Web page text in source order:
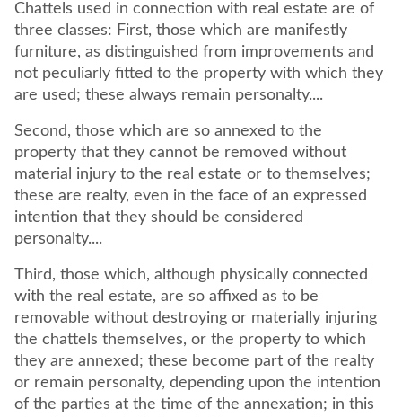
Chattels used in connection with real estate are of
three classes: First, those which are manifestly
furniture, as distinguished from improvements and
not peculiarly fitted to the property with which they
are used; these always remain personalty....
Second, those which are so annexed to the
property that they cannot be removed without
material injury to the real estate or to themselves;
these are realty, even in the face of an expressed
intention that they should be considered
personalty....
Third, those which, although physically connected
with the real estate, are so affixed as to be
removable without destroying or materially injuring
the chattels themselves, or the property to which
they are annexed; these become part of the realty
or remain personalty, depending upon the intention
of the parties at the time of the annexation; in this